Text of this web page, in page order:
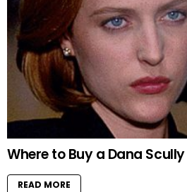
Where to Buy a Dana
READ MORE